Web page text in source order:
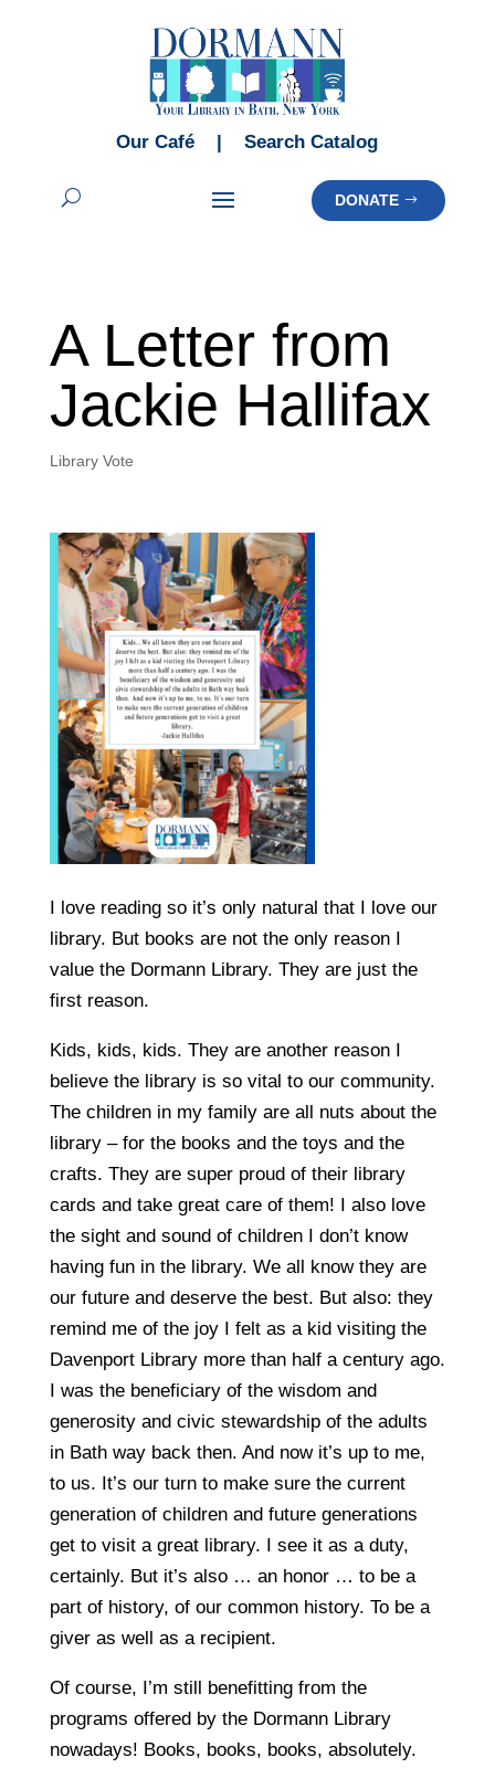
Our Café |Search Catalog
DONATE
A Letter from
Jackie Hallifax
Library Vote
I love reading so it’s only natural that I love our
library. But books are not the only reason I
value the Dormann Library. They are just the
first reason.
Kids, kids, kids. They are another reason I
believe the library is so vital to our community.
The children in my family are all nuts about the
library – for the books and the toys and the
crafts. They are super proud of their library
cards and take great care of them! I also love
the sight and sound of children I don’t know
having fun in the library. We all know they are
our future and deserve the best. But also: they
remind me of the joy I felt as a kid visiting the
Davenport Library more than half a century ago.
I was the beneficiary of the wisdom and
generosity and civic stewardship of the adults
in Bath way back then. And now it’s up to me,
to us. It’s our turn to make sure the current
generation of children and future generations
get to visit a great library. I see it as a duty,
certainly. But it’s also … an honor … to be a
part of history, of our common history. To be a
giver as well as a recipient.
Of course, I’m still benefitting from the
programs offered by the Dormann Library
nowadays! Books, books, books, absolutely.